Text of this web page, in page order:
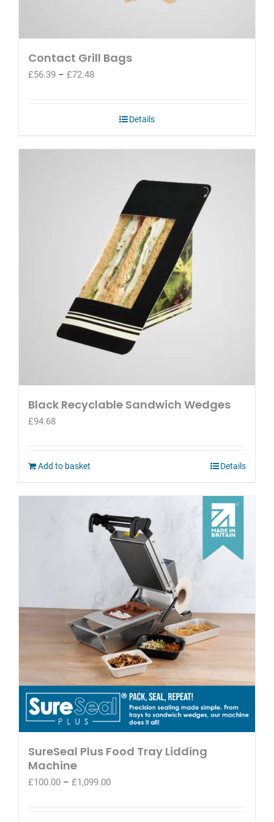
Contact Grill Bags
£56.39 – £72.48Price
through Details
Black Recyclable Sandwich Wedges
£94.68
Add to basket Details
SureSeal Plus Food Tray Lidding
Machine
£100.00 – £1,099.00Price